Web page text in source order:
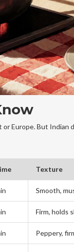
Europe. But Indian
Texture
Smooth,
Firm, holds
Peppery,